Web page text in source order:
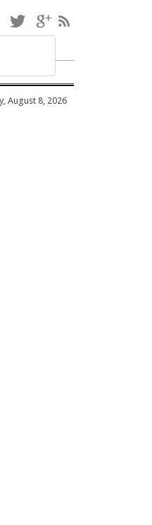
Facebook
TwitterGoogle+
August 8, 2026